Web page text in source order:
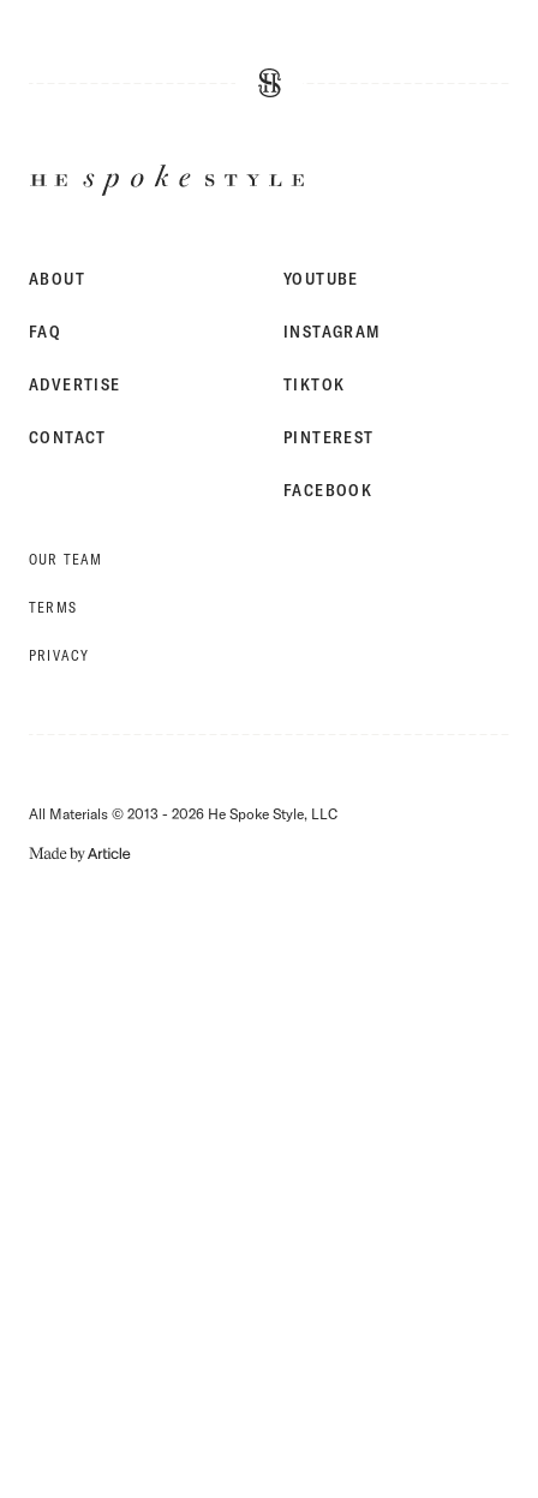
ABOUT
FAQ
ADVERTISE
CONTACT
OUR TEAM
TERMS
PRIVACY
YOUTUBE
INSTAGRAM
TIKTOK
PINTEREST
FACEBOOK
All Materials © 2013 - 2026 He Spoke Style, LLC
MADE